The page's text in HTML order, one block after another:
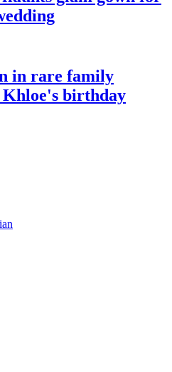
in rare family
Khloe's birthday